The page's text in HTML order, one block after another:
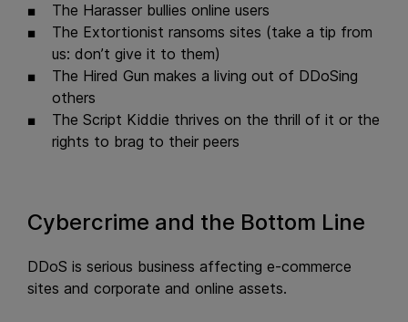
The Harasser bullies online users
The Extortionist ransoms sites (take a tip from
us: don’t give it to them)
The Hired Gun makes a living out of DDoSing
others
The Script Kiddie thrives on the thrill of it or the
rights to brag to their peers
Cybercrime and the Bottom Line
DDoS is serious business affecting e-commerce
sites and corporate and online assets.